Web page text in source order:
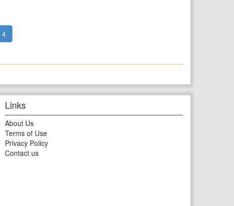
4
Links
About Us
Terms of Use
Privacy Policy
Contact us